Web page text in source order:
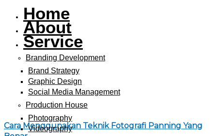
Home
About
Service
Branding Development
Brand Strategy
Graphic Design
Social Media Management
Production House
Photography
Videography
Cara Menggunakan Teknik Fotografi Panning Yang